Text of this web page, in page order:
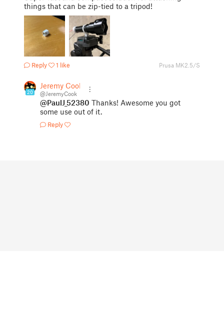
things that can be zip-tied to a tripod!
Reply 1 like Prusa MK2.5/S
20
Jeremy Cook
@JeremyCook
@PaulJ_52380 Thanks! Awesome you got
some use out of it.
Reply